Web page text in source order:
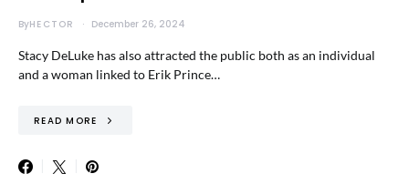
ByHECTOR December 26, 2024
Stacy DeLuke has also attracted the public both as an individual
and a woman linked to Erik Prince…
READ MORE